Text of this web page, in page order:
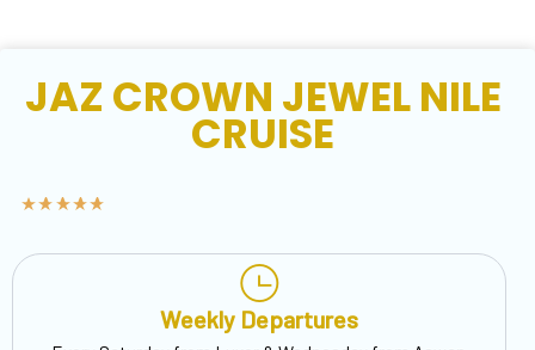
JAZ CROWN JEWEL NILE
CRUISE
Weekly Departures